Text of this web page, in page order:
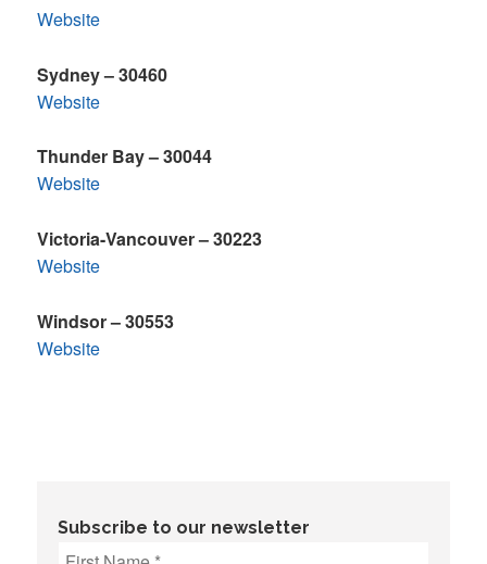
Website
Sydney – 30460
Website
Thunder Bay – 30044
Website
Victoria-Vancouver – 30223
Website
Windsor – 30553
Website
Subscribe to our newsletter